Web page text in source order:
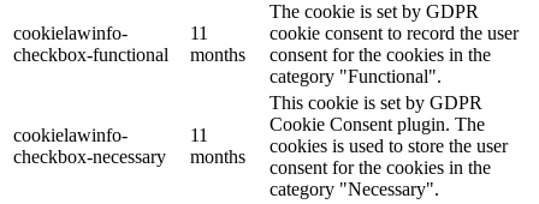
cookielawinfo-
checkbox-functional
11
months
The cookie is set by GDPR
cookie consent to record the user
consent for the cookies in the
category "Functional".
cookielawinfo-
checkbox-necessary
11
months
This cookie is set by GDPR
Cookie Consent plugin. The
cookies is used to store the user
consent for the cookies in the
category "Necessary".